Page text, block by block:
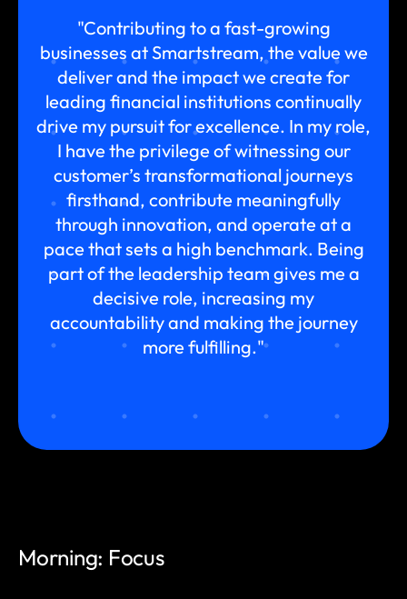
"Contributing to a fast-growing
businesses at Smartstream, the value we
deliver and the impact we create for
leading financial institutions continually
drive my pursuit for excellence. In my role,
I have the privilege of witnessing our
customer’s transformational journeys
firsthand, contribute meaningfully
through innovation, and operate at a
pace that sets a high benchmark. Being
part of the leadership team gives me a
decisive role, increasing my
accountability and making the journey
more fulfilling."
Morning: Focus